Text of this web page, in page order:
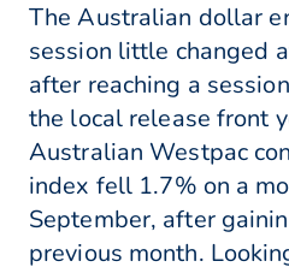
The Australian dollar
session little changed
after reaching a
the local release front
Australian Westpac
index fell 1.7% on a
September, after
previous month.